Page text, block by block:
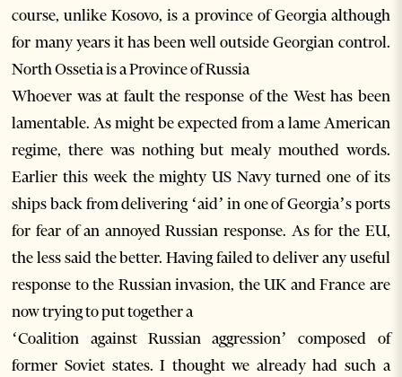
course, unlike Kosovo, is a province of Georgia although
for many years it has been well outside Georgian control.
North Ossetia is a Province of Russia
Whoever was at fault the response of the West has been
lamentable. As might be expected from a lame American
regime, there was nothing but mealy mouthed words.
Earlier this week the mighty US Navy turned one of its
ships back from delivering ‘aid’ in one of Georgia’s ports
for fear of an annoyed Russian response. As for the EU,
the less said the better. Having failed to deliver any useful
response to the Russian invasion, the UK and France are
now trying to put together a
‘Coalition against Russian aggression’ composed of
former Soviet states. I thought we already had such a